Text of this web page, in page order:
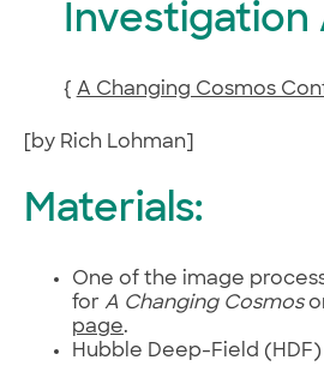
Investigation
{ A Changing Cosmos
[by Rich Lohman]
Materials:
One of the image
for A Changing Cosmos
page.
Hubble Deep-Field